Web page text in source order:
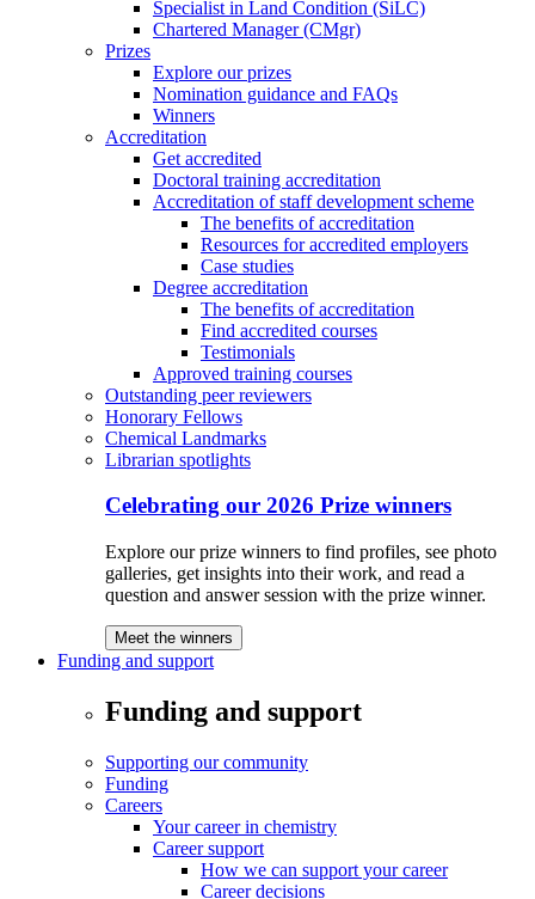
Specialist in Land Condition (SiLC)
Chartered Manager (CMgr)
Prizes
Explore our prizes
Nomination guidance and FAQs
Winners
Accreditation
Get accredited
Doctoral training accreditation
Accreditation of staff development scheme
The benefits of accreditation
Resources for accredited employers
Case studies
Degree accreditation
The benefits of accreditation
Find accredited courses
Testimonials
Approved training courses
Outstanding peer reviewers
Honorary Fellows
Chemical Landmarks
Librarian spotlights
Celebrating our 2026 Prize winners
Explore our prize winners to find profiles, see photo
galleries, get insights into their work, and read a
question and answer session with the prize winner.
Meet the winners
Funding and support
Funding and support
Supporting our community
Funding
Careers
Your career in chemistry
Career support
How we can support your career
Career decisions